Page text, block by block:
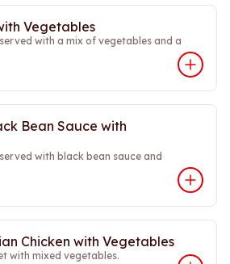
Vegetables
with a mix of vegetables and a
Bean Sauce with
with black bean sauce and
Chicken with Vegetables
with mixed vegetables.